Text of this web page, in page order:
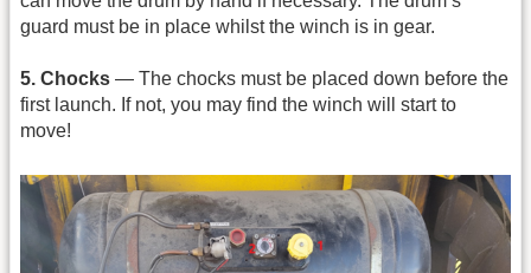
guard must be in place whilst the winch is in gear.
5. Chocks — The chocks must be placed down before the
first launch. If not, you may find the winch will start to
move!